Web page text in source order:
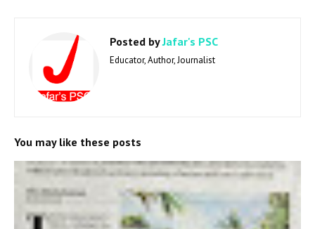
Posted byJafar's PSC
Educator, Author, Journalist
You may like these posts